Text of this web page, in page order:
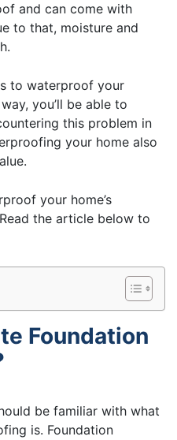
and can come with
to that, moisture and
to waterproof your
you’ll be able to
this problem in
your home also
your home’s
the article below to
Foundation
be familiar with what
is. Foundation